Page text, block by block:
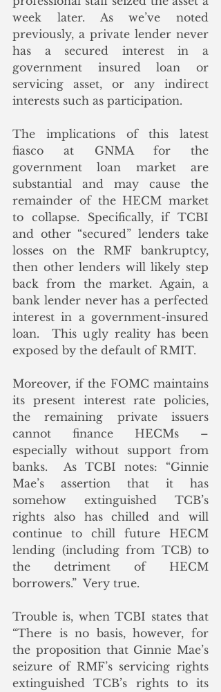
week later. As we’ve noted
previously, a private lender never
has a secured interest in a
government insured loan or
servicing asset, or any indirect
interests such as participation.
The implications of this latest
fiasco at GNMA for the
government loan market are
substantial and may cause the
remainder of the HECM market
to collapse. Specifically, if TCBI
and other “secured” lenders take
losses on the RMF bankruptcy,
then other lenders will likely step
back from the market. Again, a
bank lender never has a perfected
interest in a government-insured
loan.  This ugly reality has been
exposed by the default of RMIT.
Moreover, if the FOMC maintains
its present interest rate policies,
the remaining private issuers
cannot finance HECMs –
especially without support from
banks.  As TCBI notes: “Ginnie
Mae’s assertion that it has
somehow extinguished TCB’s
rights also has chilled and will
continue to chill future HECM
lending (including from TCB) to
the detriment of HECM
borrowers.”  Very true.
Trouble is, when TCBI states that
“There is no basis, however, for
the proposition that Ginnie Mae’s
seizure of RMF’s servicing rights
extinguished TCB’s rights to its